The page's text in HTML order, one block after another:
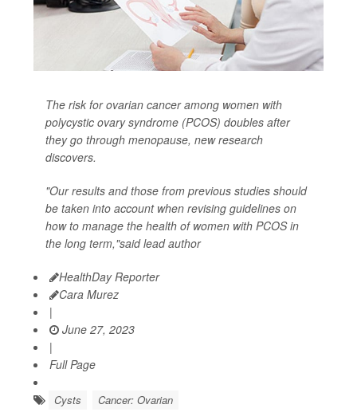
The risk for ovarian cancer among women with
polycystic ovary syndrome (PCOS) doubles after
they go through menopause, new research
discovers.
"Our results and those from previous studies should
be taken into account when revising guidelines on
how to manage the health of women with PCOS in
the long term,"said lead author
HealthDay Reporter
Cara Murez
|
June 27, 2023
|
Full Page
Cysts Cancer: Ovarian